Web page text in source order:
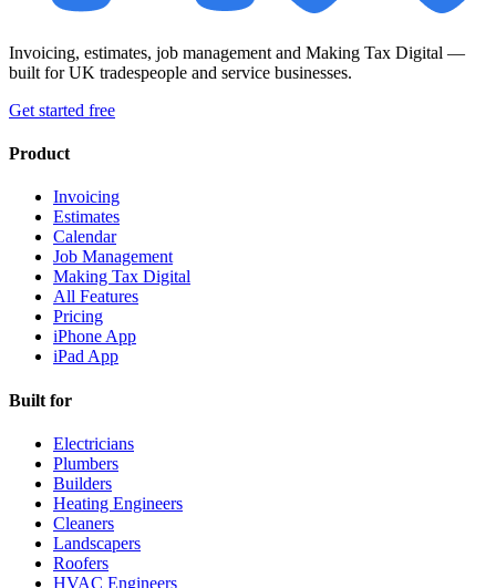
Invoicing, estimates, job management and Making Tax Digital —
built for UK tradespeople and service businesses.
Get started free
Product
Invoicing
Estimates
Calendar
Job Management
Making Tax Digital
All Features
Pricing
iPhone App
iPad App
Built for
Electricians
Plumbers
Builders
Heating Engineers
Cleaners
Landscapers
Roofers
HVAC Engineers